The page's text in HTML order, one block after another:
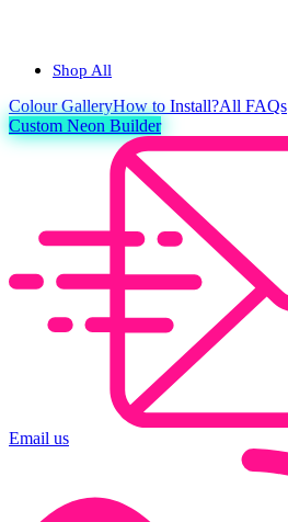
Shop All
ColourGalleryHow to Install?All FAQs
Custom Neon Builder
Email us